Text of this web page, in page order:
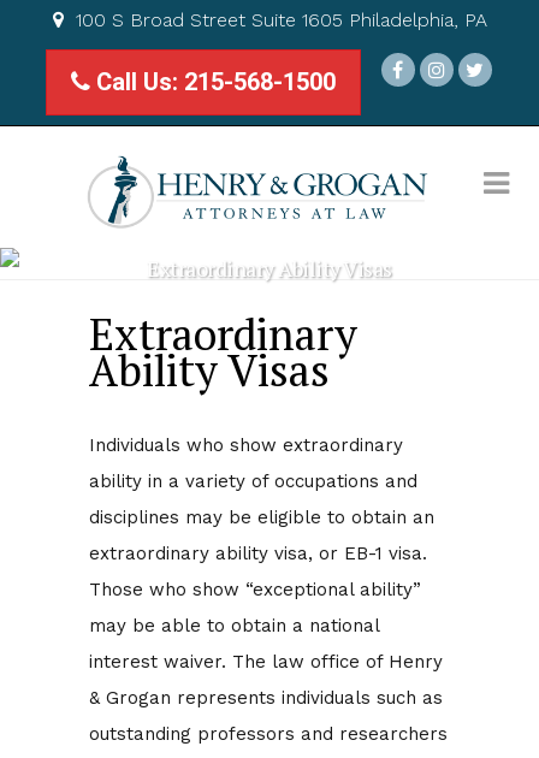
100 S Broad Street Suite 1605 Philadelphia, PA
Call Us: 215-568-1500
Extraordinary Ability Visas
Extraordinary
Ability Visas
Individuals who show extraordinary
ability in a variety of occupations and
disciplines may be eligible to obtain an
extraordinary ability visa, or EB-1 visa.
Those who show “exceptional ability”
may be able to obtain a national
interest waiver. The law office of Henry
& Grogan represents individuals such as
outstanding professors and researchers